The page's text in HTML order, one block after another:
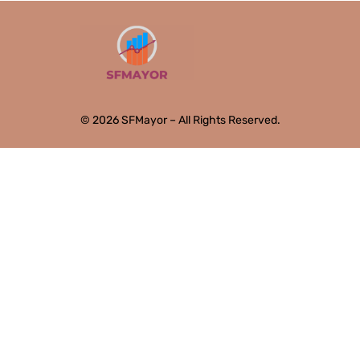
© 2026 SFMayor – All Rights Reserved.